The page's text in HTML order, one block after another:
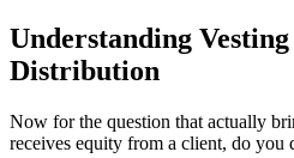
Understanding
Distribution
Now for the question that actually
receives equity from a client, do you